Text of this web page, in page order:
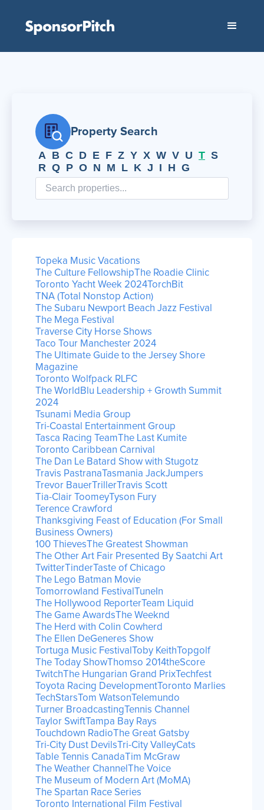
Property Search
A B C D E F Z Y X W V U T S
R Q P O N M L K J I H G
Topeka Music Vacations
The Culture FellowshipThe Roadie Clinic
Toronto Yacht Week 2024TorchBit
TNA (Total Nonstop Action)
The Subaru Newport Beach Jazz Festival
The Mega Festival
Traverse City Horse Shows
Taco Tour Manchester 2024
The Ultimate Guide to the Jersey Shore
Magazine
Toronto Wolfpack RLFC
The WorldBlu Leadership + Growth Summit
2024
Tsunami Media Group
Tri-Coastal Entertainment Group
Tasca Racing TeamThe Last Kumite
Toronto Caribbean Carnival
The Dan Le Batard Show with Stugotz
Travis PastranaTasmania JackJumpers
Trevor BauerTrillerTravis Scott
Tia-Clair ToomeyTyson Fury
Terence Crawford
Thanksgiving Feast of Education (For Small
Business Owners)
100 ThievesThe Greatest Showman
The Other Art Fair Presented By Saatchi Art
TwitterTinderTaste of Chicago
The Lego Batman Movie
Tomorrowland Festival TuneIn
The Hollywood ReporterTeam Liquid
The Game AwardsThe Weeknd
The Herd with Colin Cowherd
The Ellen DeGeneres Show
Tortuga Music Festival Toby KeithTopgolf
The Today ShowThomso 2014theScore
TwitchThe Hungarian Grand PrixTechfest
Toyota Racing DevelopmentToronto Marlies
TechStarsTom WatsonTelemundo
Turner BroadcastingTennis Channel
Taylor SwiftTampa Bay Rays
Touchdown RadioThe Great Gatsby
Tri-City Dust DevilsTri-City ValleyCats
Table Tennis CanadaTim McGraw
The Weather Channel The Voice
The Museum of Modern Art (MoMA)
The Spartan Race Series
Toronto International Film Festival